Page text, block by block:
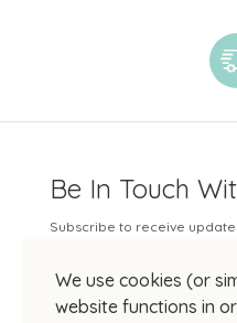
We use cookies (or
website functions in
Be In Touch
Subscribe to receive
Your Email